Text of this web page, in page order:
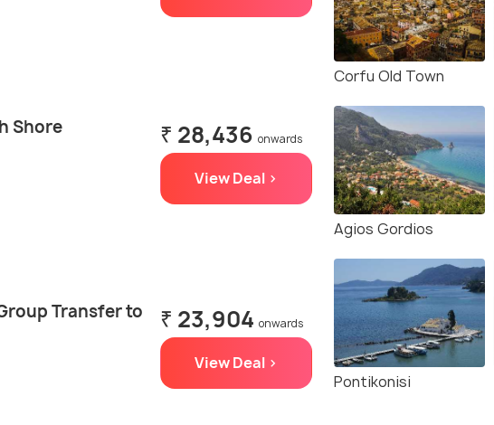
Shore
₹ 28,436 onwards
View Deal >
Transfer to
₹ 23,904 onwards
View Deal >
Corfu Old Town
Agios Gordios
Pontikonisi